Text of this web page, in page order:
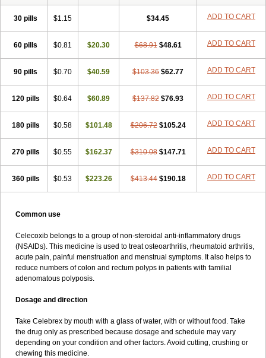
30 pills $1.15 $34.45 ADD TO CART
60 pills $0.81 $20.30 $68.91 $48.61 ADD TO CART
90 pills $0.70 $40.59 $103.36 $62.77 ADD TO CART
120 pills $0.64 $60.89 $137.82 $76.93 ADD TO CART
180 pills $0.58 $101.48 $206.72 $105.24 ADD TO CART
270 pills $0.55 $162.37 $310.08 $147.71 ADD TO CART
360 pills $0.53 $223.26 $413.44 $190.18 ADD TO CART
Common use
Celecoxib belongs to a group of non-steroidal anti-inflammatory drugs
(NSAIDs). This medicine is used to treat osteoarthritis, rheumatoid arthritis,
acute pain, painful menstruation and menstrual symptoms. It also helps to
reduce numbers of colon and rectum polyps in patients with familial
adenomatous polyposis.
Dosage and direction
Take Celebrex by mouth with a glass of water, with or without food. Take
the drug only as prescribed because dosage and schedule may vary
depending on your condition and other factors. Avoid cutting, crushing or
chewing this medicine.